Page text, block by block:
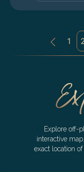
1
Explore off-
interactive
exact location